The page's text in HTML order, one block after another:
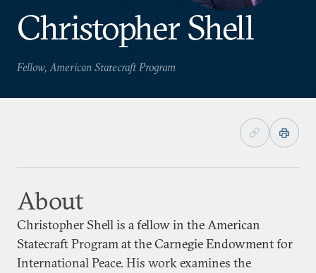
Christopher Shell
Fellow, American Statecraft Program
About
Christopher Shell is a fellow in the American
Statecraft Program at the Carnegie Endowment for
International Peace. His work examines the